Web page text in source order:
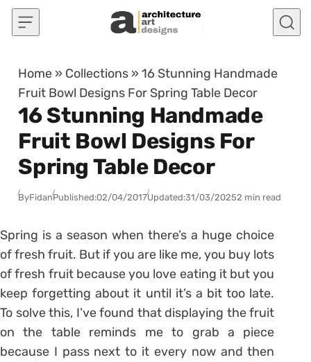
Skip to content
Home » Collections »16 Stunning Handmade
Fruit Bowl Designs For Spring Table Decor
16 Stunning Handmade
Fruit Bowl Designs For
Spring Table Decor
ByFidanPublished:02/04/2017Updated:31/03/20252 min read
Spring is a season when there’s a huge choice
of fresh fruit. But if you are like me, you buy lots
of fresh fruit because you love eating it but you
keep forgetting about it until it’s a bit too late.
To solve this, I’ve found that displaying the fruit
on the table reminds me to grab a piece
because I pass next to it every now and then